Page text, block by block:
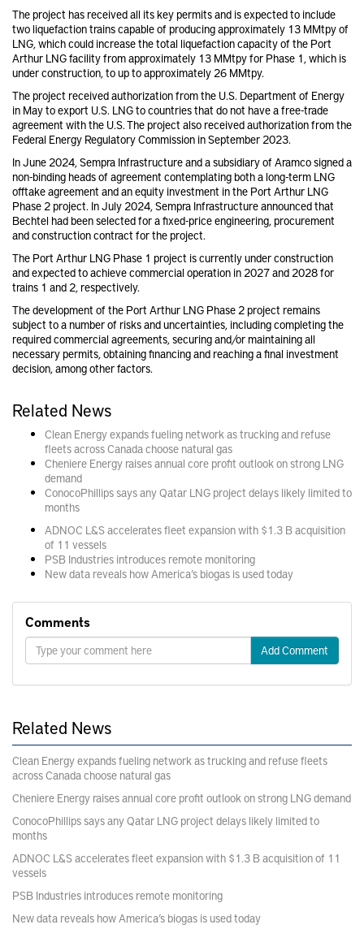
The project has received all its key permits and is expected to include
two liquefaction trains capable of producing approximately 13 MMtpy of
LNG, which could increase the total liquefaction capacity of the Port
Arthur LNG facility from approximately 13 MMtpy for Phase 1, which is
under construction, to up to approximately 26 MMtpy.
The project received authorization from the U.S. Department of Energy
in May to export U.S. LNG to countries that do not have a free-trade
agreement with the U.S. The project also received authorization from the
Federal Energy Regulatory Commission in September 2023.
In June 2024, Sempra Infrastructure and a subsidiary of Aramco signed a
non-binding heads of agreement contemplating both a long-term LNG
offtake agreement and an equity investment in the Port Arthur LNG
Phase 2 project. In July 2024, Sempra Infrastructure announced that
Bechtel had been selected for a fixed-price engineering, procurement
and construction contract for the project.
The Port Arthur LNG Phase 1 project is currently under construction
and expected to achieve commercial operation in 2027 and 2028 for
trains 1 and 2, respectively.
The development of the Port Arthur LNG Phase 2 project remains
subject to a number of risks and uncertainties, including completing the
required commercial agreements, securing and/or maintaining all
necessary permits, obtaining financing and reaching a final investment
decision, among other factors.
Related News
Clean Energy expands fueling network as trucking and refuse
fleets across Canada choose natural gas
Cheniere Energy raises annual core profit outlook on strong LNG
demand
ConocoPhillips says any Qatar LNG project delays likely limited to
months
ADNOC L&S accelerates fleet expansion with $1.3 B acquisition
of 11 vessels
PSB Industries introduces remote monitoring
New data reveals how America’s biogas is used today
Comments
Add Comment
Related News
Clean Energy expands fueling network as trucking and refuse fleets
across Canada choose natural gas
Cheniere Energy raises annual core profit outlook on strong LNG demand
ConocoPhillips says any Qatar LNG project delays likely limited to
months
ADNOC L&S accelerates fleet expansion with $1.3 B acquisition of 11
vessels
PSB Industries introduces remote monitoring
New data reveals how America’s biogas is used today